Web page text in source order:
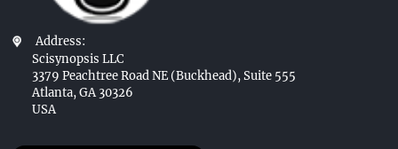
Address:
Scisynopsis LLC
3379 Peachtree Road NE (Buckhead), Suite 555
Atlanta, GA 30326
USA